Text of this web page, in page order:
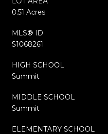
0.51 Acres
MLS® ID
S1068261
HIGH SCHOOL
Summit
MIDDLE SCHOOL
Summit
ELEMENTARY SCHOOL